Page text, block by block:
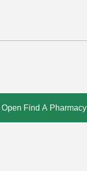
Open Find A Pharmacy